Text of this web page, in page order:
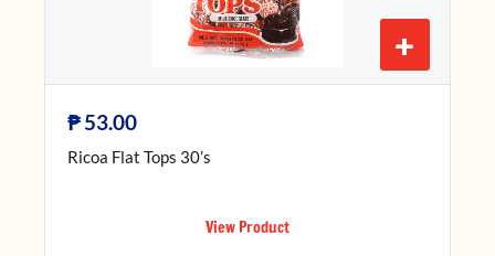
+
₱53.00
Ricoa Flat Tops 30’s
View Product